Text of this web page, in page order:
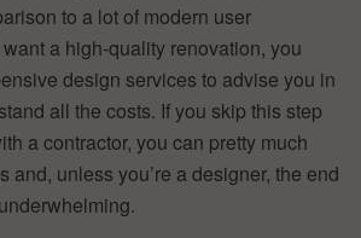
to a lot of modern user
a high-quality renovation, you
design services to advise you in
all the costs. If you skip this step
a contractor, you can pretty much
and, unless you’re a designer, the end